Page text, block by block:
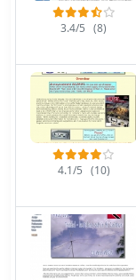
3.4/5 (8)
4.1/5 (10)